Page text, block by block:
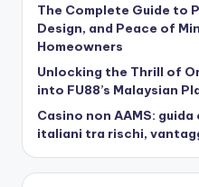
The Complete Guide to
Design, and Peace of
Homeowners
Unlocking the Thrill of
into FU88’s Malaysian
Casino non AAMS:
italiani tra rischi,